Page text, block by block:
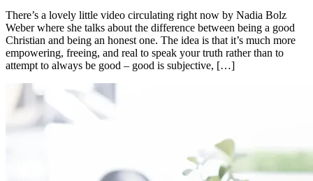
There’s a lovely little video circulating right now by Nadia Bolz
Weber where she talks about the difference between being a good
Christian and being an honest one. The idea is that it’s much more
empowering, freeing, and real to speak your truth rather than to
attempt to always be good – good is subjective, […]